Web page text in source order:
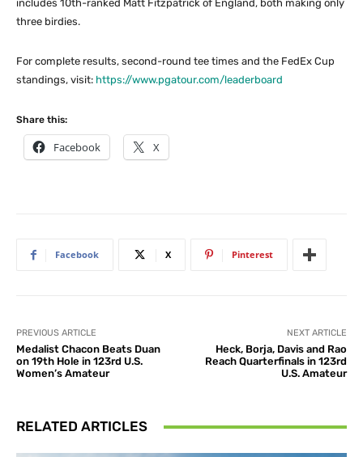
includes 10th-ranked Matt Fitzpatrick of England, both making only
three birdies.
For complete results, second-round tee times and the FedEx Cup
standings, visit: https://www.pgatour.com/leaderboard
Share this:
Facebook X
Facebook X Pinterest
PREVIOUS ARTICLE
Medalist Chacon Beats Duan
on 19th Hole in 123rd U.S.
Women’s Amateur
NEXT ARTICLE
Heck, Borja, Davis and Rao
Reach Quarterfinals in 123rd
U.S. Amateur
RELATED ARTICLES